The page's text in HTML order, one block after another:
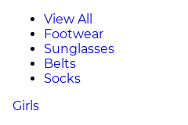
View All
Footwear
Sunglasses
Belts
Socks
Girls